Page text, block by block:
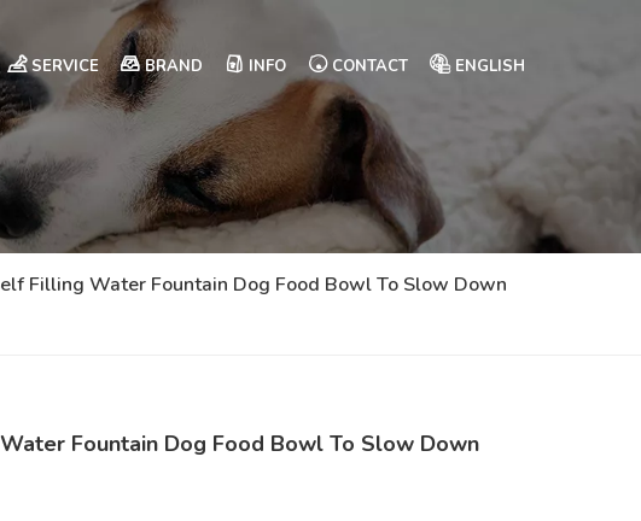
SERVICE BRAND INFO CONTACT ENGLISH
Filling Water Fountain Dog Food Bowl To Slow Down
Fountain Dog Food Bowl To Slow Down